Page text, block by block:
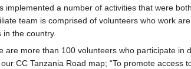
implemented a number of activities that were
team is comprised of volunteers who work
in the country.
are more than 100 volunteers who participate in
CC Tanzania Road map; “To promote access